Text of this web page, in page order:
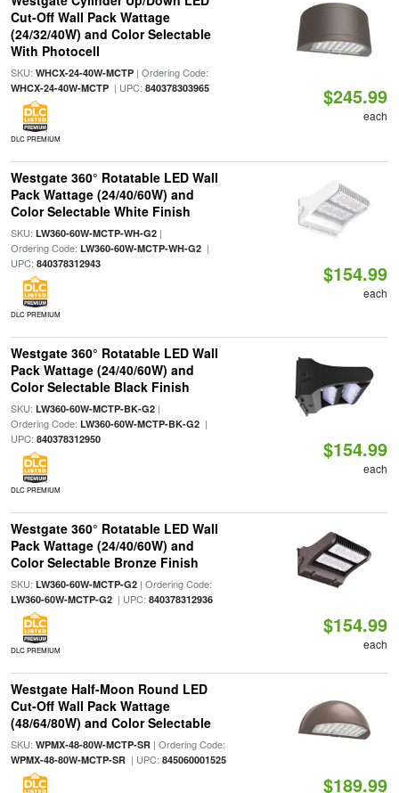
Cut-Off Wall Pack Wattage
(24/32/40W) and Color Selectable
With Photocell
SKU: WHCX-24-40W-MCTP| Ordering Code:
WHCX-24-40W-MCTP| UPC: 840378303965
DLC PREMIUM
$245.99
each
Westgate 360° Rotatable LED Wall
Pack Wattage (24/40/60W) and
Color Selectable White Finish
SKU: LW360-60W-MCTP-WH-G2|
Ordering Code: LW360-60W-MCTP-WH-G2|
UPC: 840378312943
DLC PREMIUM
$154.99
each
Westgate 360° Rotatable LED Wall
Pack Wattage (24/40/60W) and
Color Selectable Black Finish
SKU: LW360-60W-MCTP-BK-G2|
Ordering Code: LW360-60W-MCTP-BK-G2|
UPC: 840378312950
DLC PREMIUM
$154.99
each
Westgate 360° Rotatable LED Wall
Pack Wattage (24/40/60W) and
Color Selectable Bronze Finish
SKU: LW360-60W-MCTP-G2| Ordering Code:
LW360-60W-MCTP-G2| UPC: 840378312936
DLC PREMIUM
$154.99
each
Westgate Half-Moon Round LED
Cut-Off Wall Pack Wattage
(48/64/80W) and Color Selectable
SKU: WPMX-48-80W-MCTP-SR| Ordering Code:
WPMX-48-80W-MCTP-SR| UPC: 845060001525
$189.99